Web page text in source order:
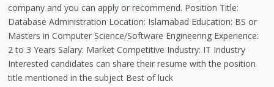
company and you can apply or recommend. Position Title:
Database Administration Location: Islamabad Education: BS or
Masters in Computer Science/Software Engineering Experience:
2 to 3 Years Salary: Market Competitive Industry: IT Industry
Interested candidates can share their resume with the position
title mentioned in the subject Best of luck